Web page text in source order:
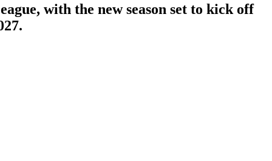
with the new season set to kick off